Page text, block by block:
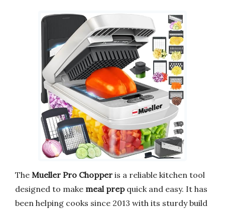
The Mueller Pro Chopper is a reliable kitchen tool
designed to make meal prepquick and easy. It has
been helping cooks since 2013 with its sturdy build